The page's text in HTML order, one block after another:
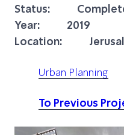
Status:
Year:
2019
Location:
Urban Planning
To Previous